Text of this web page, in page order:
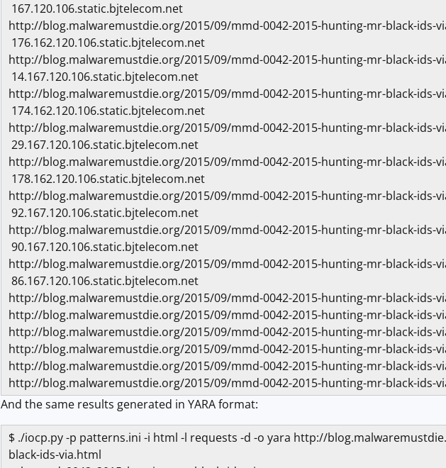
167.120.106.static.bjtelecom.net
http://blog.malwaremustdie.org/2015/09/mmd-0042-2015-hunting-mr-black-
176.162.120.106.static.bjtelecom.net
http://blog.malwaremustdie.org/2015/09/mmd-0042-2015-hunting-mr-black-
14.167.120.106.static.bjtelecom.net
http://blog.malwaremustdie.org/2015/09/mmd-0042-2015-hunting-mr-black-
174.162.120.106.static.bjtelecom.net
http://blog.malwaremustdie.org/2015/09/mmd-0042-2015-hunting-mr-black-
29.167.120.106.static.bjtelecom.net
http://blog.malwaremustdie.org/2015/09/mmd-0042-2015-hunting-mr-black-
178.162.120.106.static.bjtelecom.net
http://blog.malwaremustdie.org/2015/09/mmd-0042-2015-hunting-mr-black-
92.167.120.106.static.bjtelecom.net
http://blog.malwaremustdie.org/2015/09/mmd-0042-2015-hunting-mr-black-
90.167.120.106.static.bjtelecom.net
http://blog.malwaremustdie.org/2015/09/mmd-0042-2015-hunting-mr-black-
86.167.120.106.static.bjtelecom.net
http://blog.malwaremustdie.org/2015/09/mmd-0042-2015-hunting-mr-black-
http://blog.malwaremustdie.org/2015/09/mmd-0042-2015-hunting-mr-black-
http://blog.malwaremustdie.org/2015/09/mmd-0042-2015-hunting-mr-black-
http://blog.malwaremustdie.org/2015/09/mmd-0042-2015-hunting-mr-black-
http://blog.malwaremustdie.org/2015/09/mmd-0042-2015-hunting-mr-black-
http://blog.malwaremustdie.org/2015/09/mmd-0042-2015-hunting-mr-black-
And the same results generated in YARA format:
$ ./iocp.py -p patterns.ini -i html -l requests -d -o yara http://
black-ids-via.html